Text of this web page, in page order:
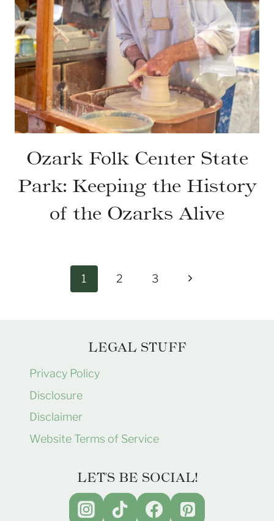
Ozark Folk Center State
Park: Keeping the History
of the Ozarks Alive
1 2 3
Next
LEGAL STUFF
Privacy Policy
Disclosure
Disclaimer
Website Terms of Service
LET'S BE SOCIAL!